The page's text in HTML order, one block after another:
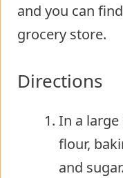
and you can
grocery store.
Directions
In a
flour,
and sugar.